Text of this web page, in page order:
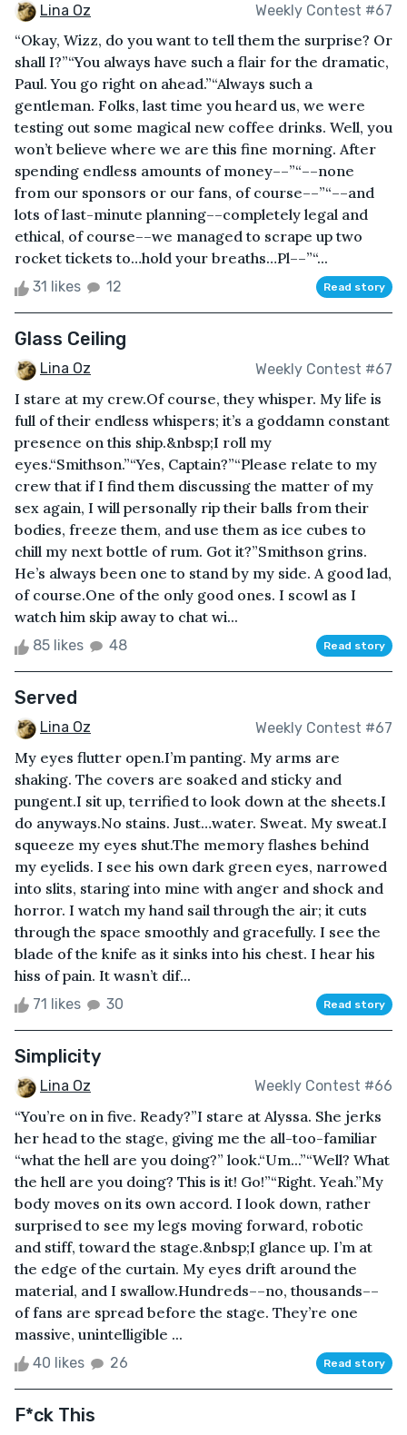
Lina Oz Weekly Contest #67
“Okay, Wizz, do you want to tell them the surprise? Or
shall I?”“You always have such a flair for the dramatic,
Paul. You go right on ahead.”“Always such a
gentleman. Folks, last time you heard us, we were
testing out some magical new coffee drinks. Well, you
won’t believe where we are this fine morning. After
spending endless amounts of money––”“––none
from our sponsors or our fans, of course––”“––and
lots of last-minute planning––completely legal and
ethical, of course––we managed to scrape up two
rocket tickets to…hold your breaths…Pl––”“...
31 likes 12 Read story
Glass Ceiling
Lina Oz Weekly Contest #67
I stare at my crew.Of course, they whisper. My life is
full of their endless whispers; it’s a goddamn constant
presence on this ship.&nbsp;I roll my
eyes.“Smithson.”“Yes, Captain?”“Please relate to my
crew that if I find them discussing the matter of my
sex again, I will personally rip their balls from their
bodies, freeze them, and use them as ice cubes to
chill my next bottle of rum. Got it?”Smithson grins.
He’s always been one to stand by my side. A good lad,
of course.One of the only good ones. I scowl as I
watch him skip away to chat wi...
85 likes 48 Read story
Served
Lina Oz Weekly Contest #67
My eyes flutter open.I’m panting. My arms are
shaking. The covers are soaked and sticky and
pungent.I sit up, terrified to look down at the sheets.I
do anyways.No stains. Just…water. Sweat. My sweat.I
squeeze my eyes shut.The memory flashes behind
my eyelids. I see his own dark green eyes, narrowed
into slits, staring into mine with anger and shock and
horror. I watch my hand sail through the air; it cuts
through the space smoothly and gracefully. I see the
blade of the knife as it sinks into his chest. I hear his
hiss of pain. It wasn’t dif...
71 likes 30 Read story
Simplicity
Lina Oz Weekly Contest #66
“You’re on in five. Ready?”I stare at Alyssa. She jerks
her head to the stage, giving me the all-too-familiar
“what the hell are you doing?” look.“Um...”“Well? What
the hell are you doing? This is it! Go!”“Right. Yeah.”My
body moves on its own accord. I look down, rather
surprised to see my legs moving forward, robotic
and stiff, toward the stage.&nbsp;I glance up. I’m at
the edge of the curtain. My eyes drift around the
material, and I swallow.Hundreds––no, thousands––
of fans are spread before the stage. They’re one
massive, unintelligible ...
40 likes 26 Read story
F*ck This